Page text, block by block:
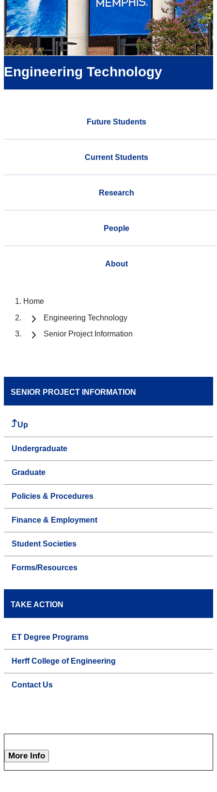
Engineering Technology
Future Students
Current Students
Research
People
About
Home
Engineering Technology
Senior Project Information
SENIOR PROJECT INFORMATION
Up
Undergraduate
Graduate
Policies & Procedures
Finance & Employment
Student Societies
Forms/Resources
TAKE ACTION
ET Degree Programs
Herff College of Engineering
Contact Us
More Info